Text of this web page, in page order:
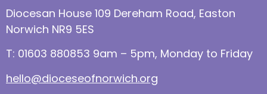
Diocesan House 109 Dereham Road, Easton
Norwich NR9 5ES
T: 01603 880853 9am – 5pm, Monday to Friday
hello@dioceseofnorwich.org